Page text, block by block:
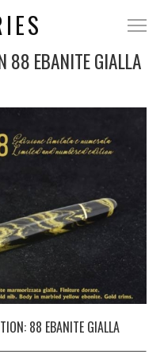
88 EBANITE GIALLA
88 EBANITE GIALLA